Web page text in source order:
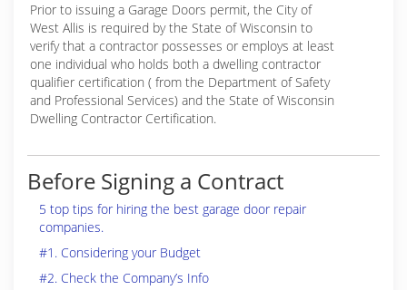
Prior to issuing a Garage Doors permit, the City of
West Allis is required by the State of Wisconsin to
verify that a contractor possesses or employs at least
one individual who holds both a dwelling contractor
qualifier certification ( from the Department of Safety
and Professional Services) and the State of Wisconsin
Dwelling Contractor Certification.
Before Signing a Contract
5 top tips for hiring the best garage door repair
companies.
#1. Considering your Budget
#2. Check the Company’s Info